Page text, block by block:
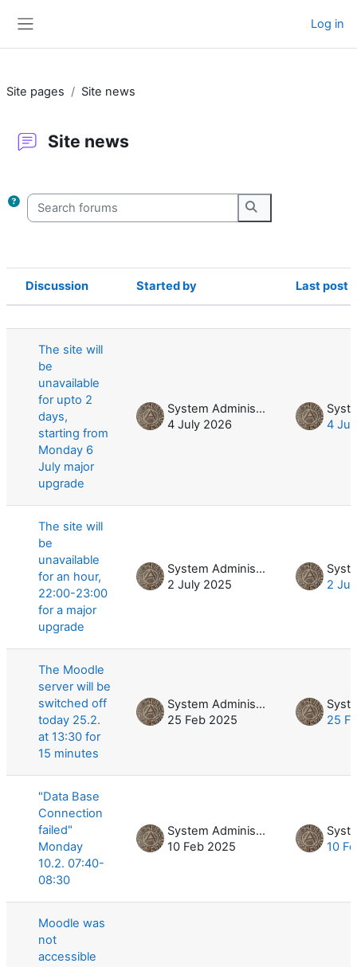
Log in
Site pages Site news
Site news
Search forums
Search forums
Status
Discussion Started by Last post
The site will
be
unavailable
for upto 2
days,
starting from
Monday 6
July major
upgrade
System Administrator
4 July 2026
4
The site will
be
unavailable
for an hour,
22:00-23:00
for a major
upgrade
System Administrator
2 July 2025
2
The Moodle
server will be
switched off
today 25.2.
at 13:30 for
15 minutes
System Administrator
25 Feb 2025
25
"Data Base
Connection
failed"
Monday
10.2. 07:40-
08:30
System Administrator
10 Feb 2025
10
Moodle was
not
accessible